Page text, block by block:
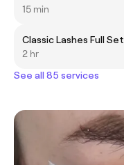
15 min
Classic Lashes Full Set
2 hr
See all 85 services